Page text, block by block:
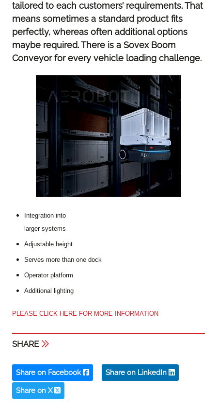
tailored to each customers’ requirements. That
means sometimes a standard product fits
perfectly, whereas often additional options
maybe required. There is a Sovex Boom
Conveyor for every vehicle loading challenge.
Integration into
larger systems
Adjustable height
Serves more than one dock
Operator platform
Additional lighting
PLEASE CLICK HERE FOR MORE INFORMATION
SHARE
Share on Facebook Share on LinkedIn
Share on X